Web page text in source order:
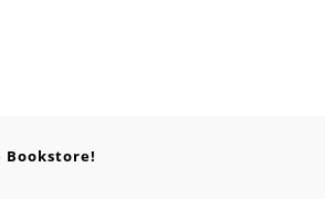
Bookstore!